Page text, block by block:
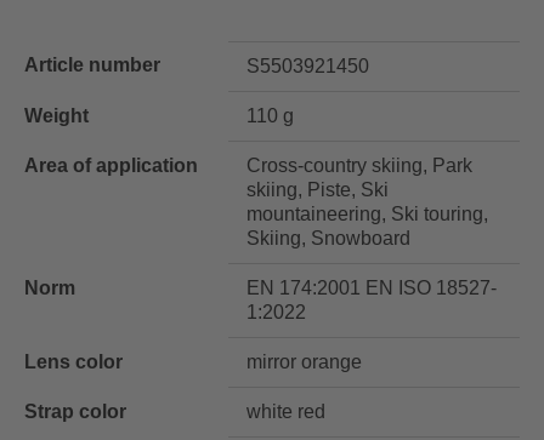
Article number S5503921450
Weight 110 g
Area of application
Cross-country skiing, Park
skiing, Piste, Ski
mountaineering, Ski touring,
Skiing, Snowboard
Norm
EN 174:2001 EN ISO 18527-
1:2022
Lens color mirror orange
Strap color white red